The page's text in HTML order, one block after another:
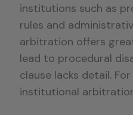
institutions such as
rules and
arbitration offers
lead to procedural
clause lacks detail.
institutional